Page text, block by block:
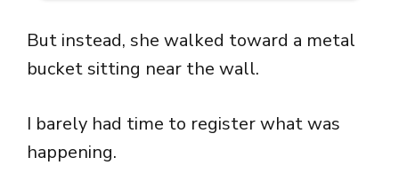
But instead, she walked toward a metal
bucket sitting near the wall.
I barely had time to register what was
happening.